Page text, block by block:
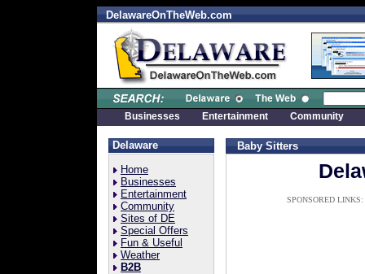
DelawareOnTheWeb.com
Delaware
Home
Businesses
Entertainment
Community
Sites of DE
Special Offers
Fun & Useful
Weather
B2B
Baby Sitters
SPONSORED LINKS:
Businesses Entertainment Community